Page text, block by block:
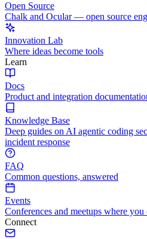
Open Source
Chalk and Ocular — open source
Innovation Lab
Where ideas become tools
Learn
Docs
Product and integration
Knowledge Base
Deep guides on AI agentic coding
incident response
FAQ
Common questions, answered
Events
Conferences and meetups where
Connect